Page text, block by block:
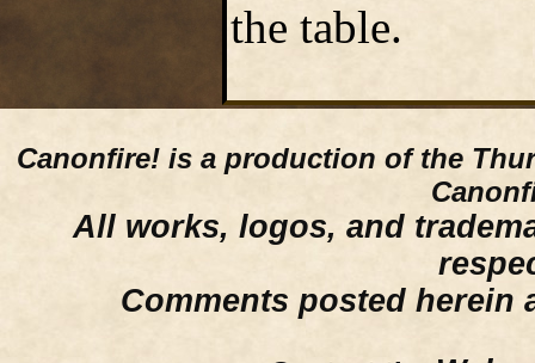
the table.
Canonfire! is a production of the
All works, logos, and
Comments posted herein